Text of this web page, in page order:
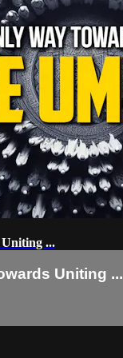
...
Uniting ...